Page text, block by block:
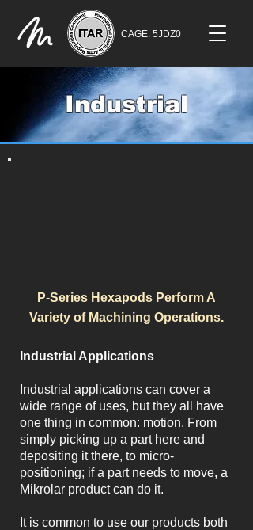
CAGE: 5JDZ0
Industrial
P-Series Hexapods Perform A
Variety of Machining Operations.
Industrial Applications
Industrial applications can cover a
wide range of uses, but they all have
one thing in common: motion. From
simply picking up a part here and
depositing it there, to micro-
positioning; if a part needs to move, a
Mikrolar product can do it.
It is common to use our products both